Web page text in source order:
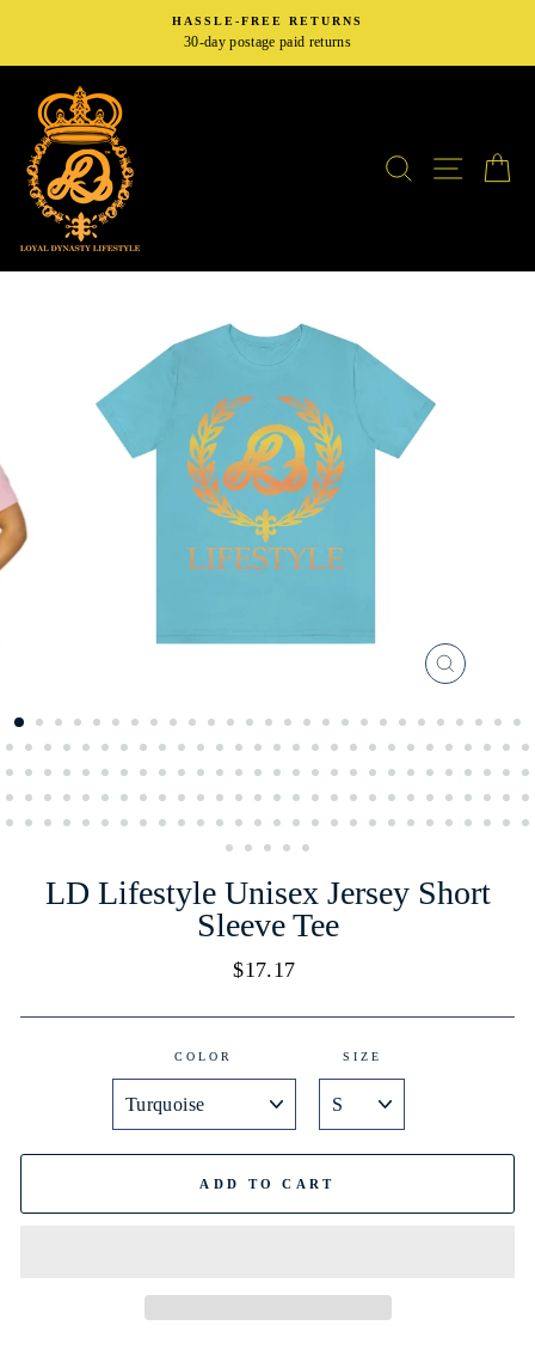
content
HASSLE-FREE RETURNS
30-day postage paid returns
SEARCHSITE
CLOSE
LD Lifestyle Unisex Jersey Short
Sleeve Tee
Regular
$17.17
COLOR SIZE
ADD TO CART